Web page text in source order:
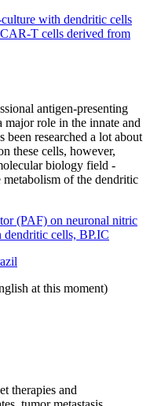
with dendritic cells
T cells derived from
antigen-presenting
role in the innate and
been researched a lot about
these cells, however,
biology field -
metabolism of the dendritic
(PAF) on neuronal nitric
dendritic cells, BP.IC
at this moment)
therapies and